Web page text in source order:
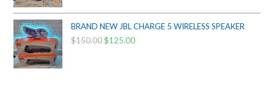
was:
$50.00.
is:
$40.00.
BRAND NEW JBL CHARGE 5 WIRELESS SPEAKER
$150.00Original
$125.00Current